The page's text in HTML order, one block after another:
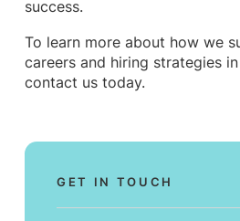
success.
To learn more about how we
careers and hiring strategies
contact us today.
GET IN TOUCH